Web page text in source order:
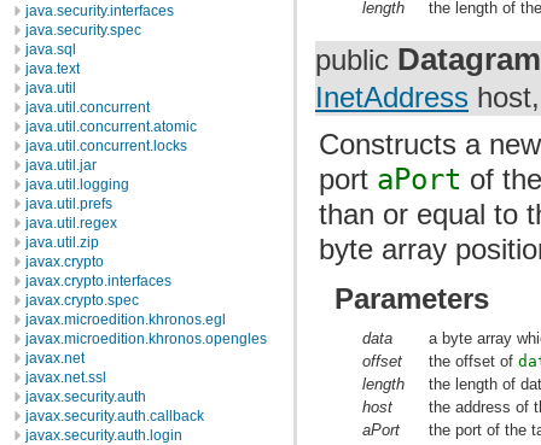
java.security.interfaces
java.security.spec
java.sql
java.text
java.util
java.util.concurrent
java.util.concurrent.atomic
java.util.concurrent.locks
java.util.jar
java.util.logging
java.util.prefs
java.util.regex
java.util.zip
javax.crypto
javax.crypto.interfaces
javax.crypto.spec
javax.microedition.khronos.egl
javax.microedition.khronos.opengles
javax.net
javax.net.ssl
javax.security.auth
javax.security.auth.callback
javax.security.auth.login
length
the length of
public
InetAddress
Constructs a
port aPort of
than or equal to
byte array
Parameters
data
a byte array
offset
the offset of
length
the length of
host
the address of
aPort
the port of the